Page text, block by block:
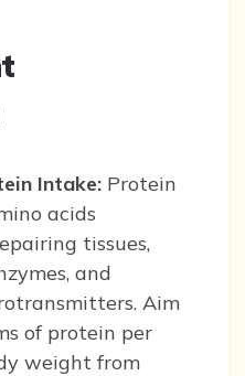
Intake: Protein
acids
tissues,
and
Aim
of protein per
weight from